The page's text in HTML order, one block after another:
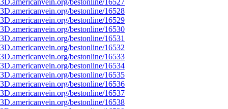
bestonline/16527
bestonline/16528
bestonline/16529
bestonline/16530
bestonline/16531
bestonline/16532
bestonline/16533
bestonline/16534
bestonline/16535
bestonline/16536
bestonline/16537
bestonline/16538